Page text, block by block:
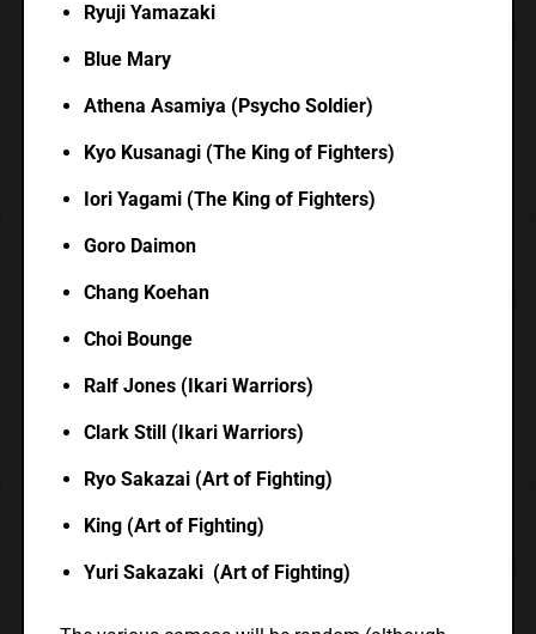
Ryuji Yamazaki
Blue Mary
Athena Asamiya (Psycho Soldier)
Kyo Kusanagi (The King of Fighters)
Iori Yagami (The King of Fighters)
Goro Daimon
Chang Koehan
Choi Bounge
Ralf Jones (Ikari Warriors)
Clark Still (Ikari Warriors)
Ryo Sakazai (Art of Fighting)
King (Art of Fighting)
Yuri Sakazaki (Art of Fighting)